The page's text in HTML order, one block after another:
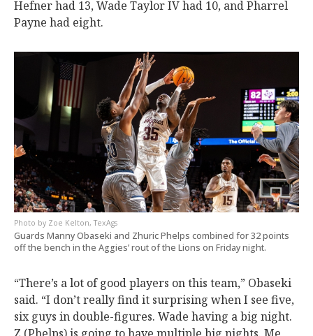
Hefner had 13, Wade Taylor IV had 10, and Pharrel
Payne had eight.
Zoe Kelton, TexAgs
Guards Manny Obaseki and Zhuric Phelps combined for 32 points
off the bench in the Aggies’ rout of the Lions on Friday night.
“There’s a lot of good players on this team,” Obaseki
said. “I don’t really find it surprising when I see five,
six guys in double-figures. Wade having a big night.